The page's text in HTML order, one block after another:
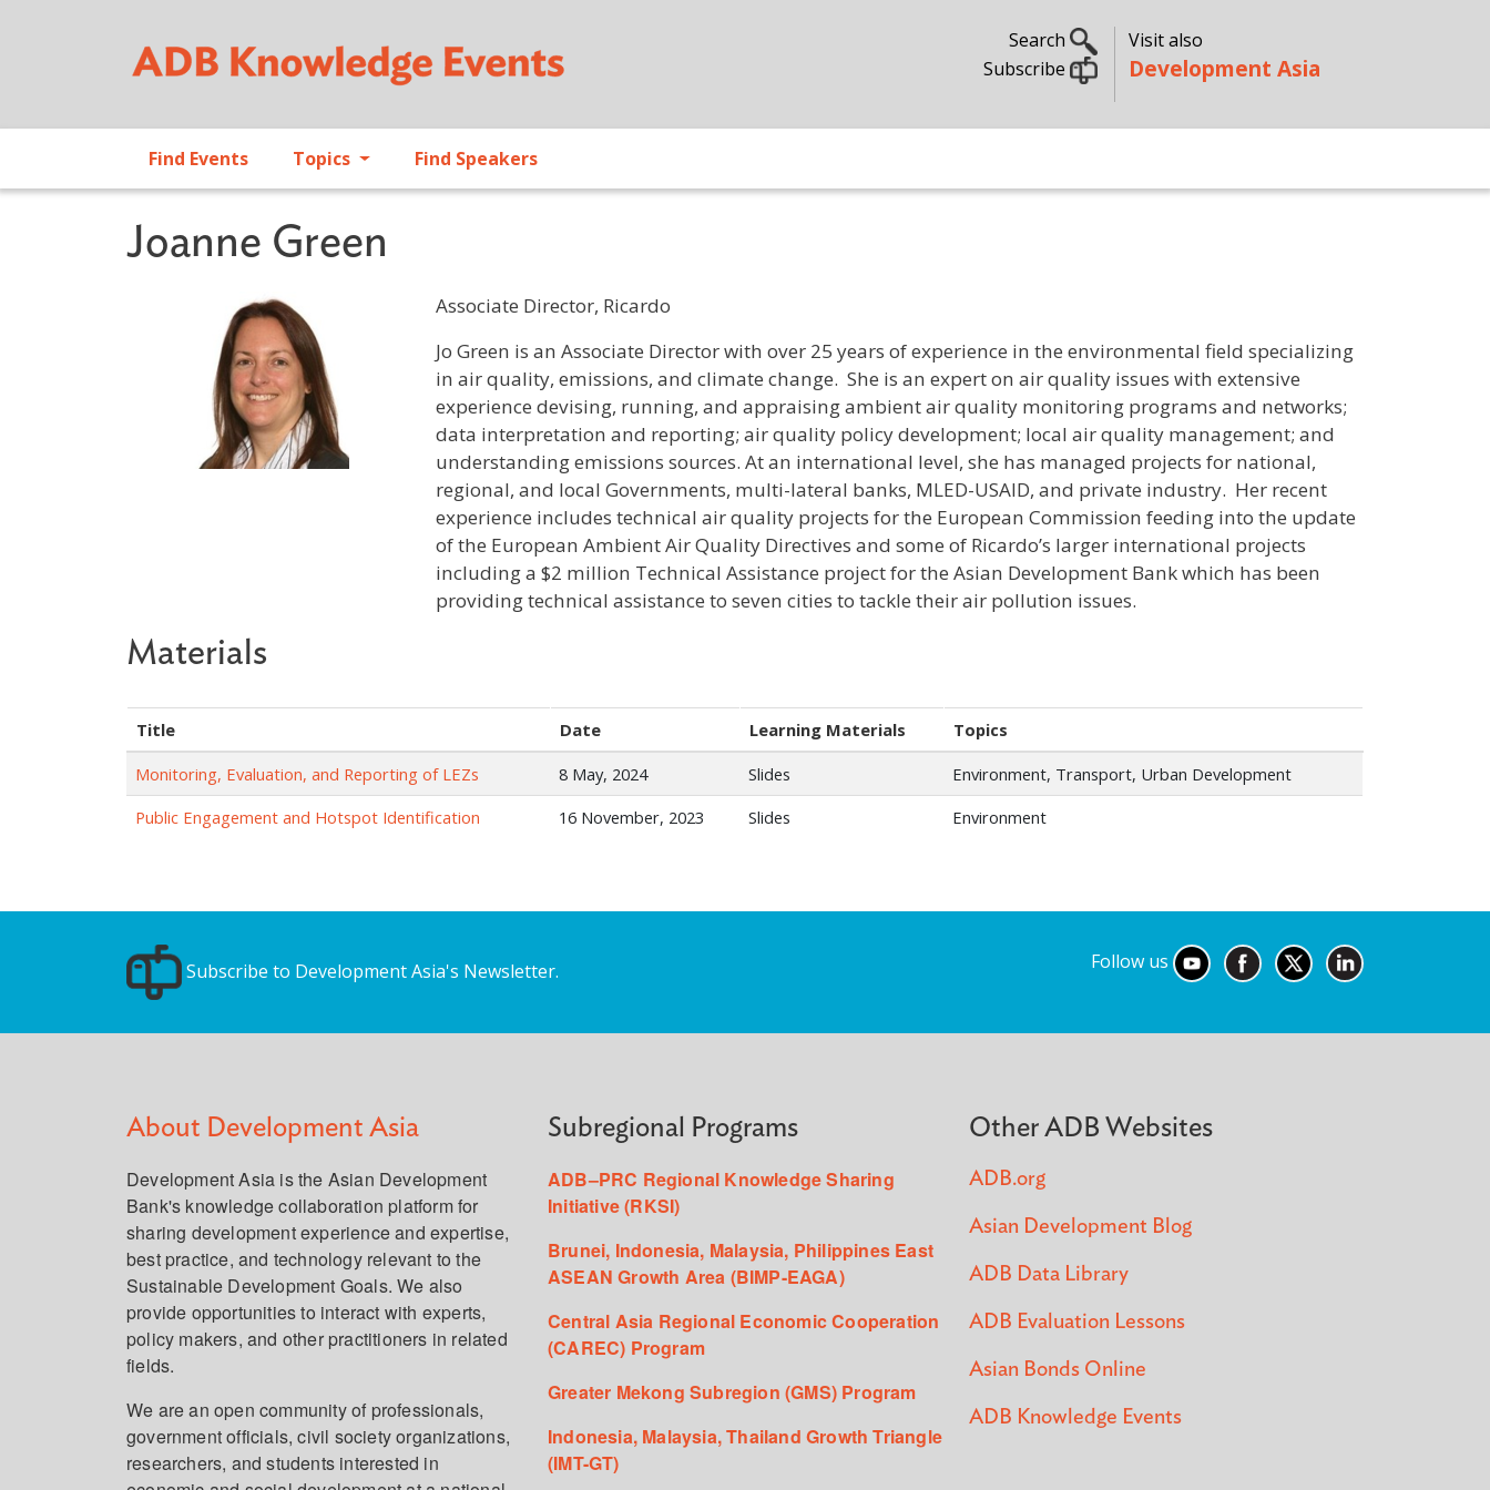
Search
Subscribe
Visit also
Development Asia
Find Events Topics Find Speakers
Joanne Green
Associate Director, Ricardo
Profile / Bio
Jo Green is an Associate Director with over 25 years of experience in the environmental field specializing
in air quality, emissions, and climate change. She is an expert on air quality issues with extensive
experience devising, running, and appraising ambient air quality monitoring programs and networks;
data interpretation and reporting; air quality policy development; local air quality management; and
understanding emissions sources. At an international level, she has managed projects for national,
regional, and local Governments, multi-lateral banks, MLED-USAID, and private industry. Her recent
experience includes technical air quality projects for the European Commission feeding into the update
of the European Ambient Air Quality Directives and some of Ricardo’s larger international projects
including a $2 million Technical Assistance project for the Asian Development Bank which has been
providing technical assistance to seven cities to tackle their air pollution issues.
Materials
Title Date Learning Materials
Topics
Monitoring, Evaluation, and Reporting of LEZs
8 May, 2024 Slides
Environment, Transport, Urban Development
Public Engagement and Hotspot Identification
16 November, 2023 Slides Environment
Subscribe to Development Asia's Newsletter. Follow us
About Development Asia
Development Asia is the Asian Development
Bank's knowledge collaboration platform for
sharing development experience and expertise,
best practice, and technology relevant to the
Sustainable Development Goals. We also
provide opportunities to interact with experts,
policy makers, and other practitioners in related
fields.
We are an open community of professionals,
government officials, civil society organizations,
researchers, and students interested in
Subregional Programs
ADB–PRC Regional Knowledge Sharing
Initiative (RKSI)
Brunei, Indonesia, Malaysia, Philippines East
ASEAN Growth Area (BIMP-EAGA)
Central Asia Regional Economic Cooperation
(CAREC) Program
Greater Mekong Subregion (GMS) Program
Indonesia, Malaysia, Thailand Growth Triangle
(IMT-GT)
Other ADB Websites
ADB.org
Asian Development Blog
ADB Data Library
ADB Evaluation Lessons
Asian Bonds Online
ADB Knowledge Events